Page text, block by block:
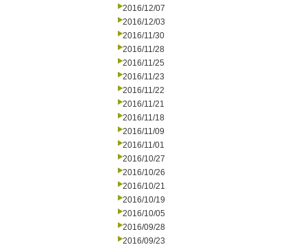
2016/12/07
2016/12/03
2016/11/30
2016/11/28
2016/11/25
2016/11/23
2016/11/22
2016/11/21
2016/11/18
2016/11/09
2016/11/01
2016/10/27
2016/10/26
2016/10/21
2016/10/19
2016/10/05
2016/09/28
2016/09/23